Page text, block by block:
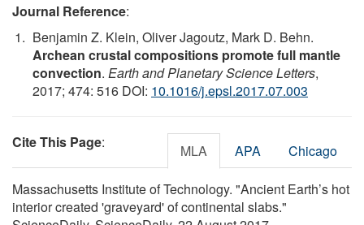
Journal Reference:
Benjamin Z. Klein, Oliver Jagoutz, Mark D. Behn.
Archean crustal compositions promote full mantle
convection. Earth and Planetary Science Letters,
2017; 474: 516 DOI: 10.1016/j.epsl.2017.07.003
Cite This Page: MLA APA Chicago
Massachusetts Institute of Technology. "Ancient Earth’s hot
interior created 'graveyard' of continental slabs."